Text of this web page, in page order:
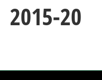
2015-20